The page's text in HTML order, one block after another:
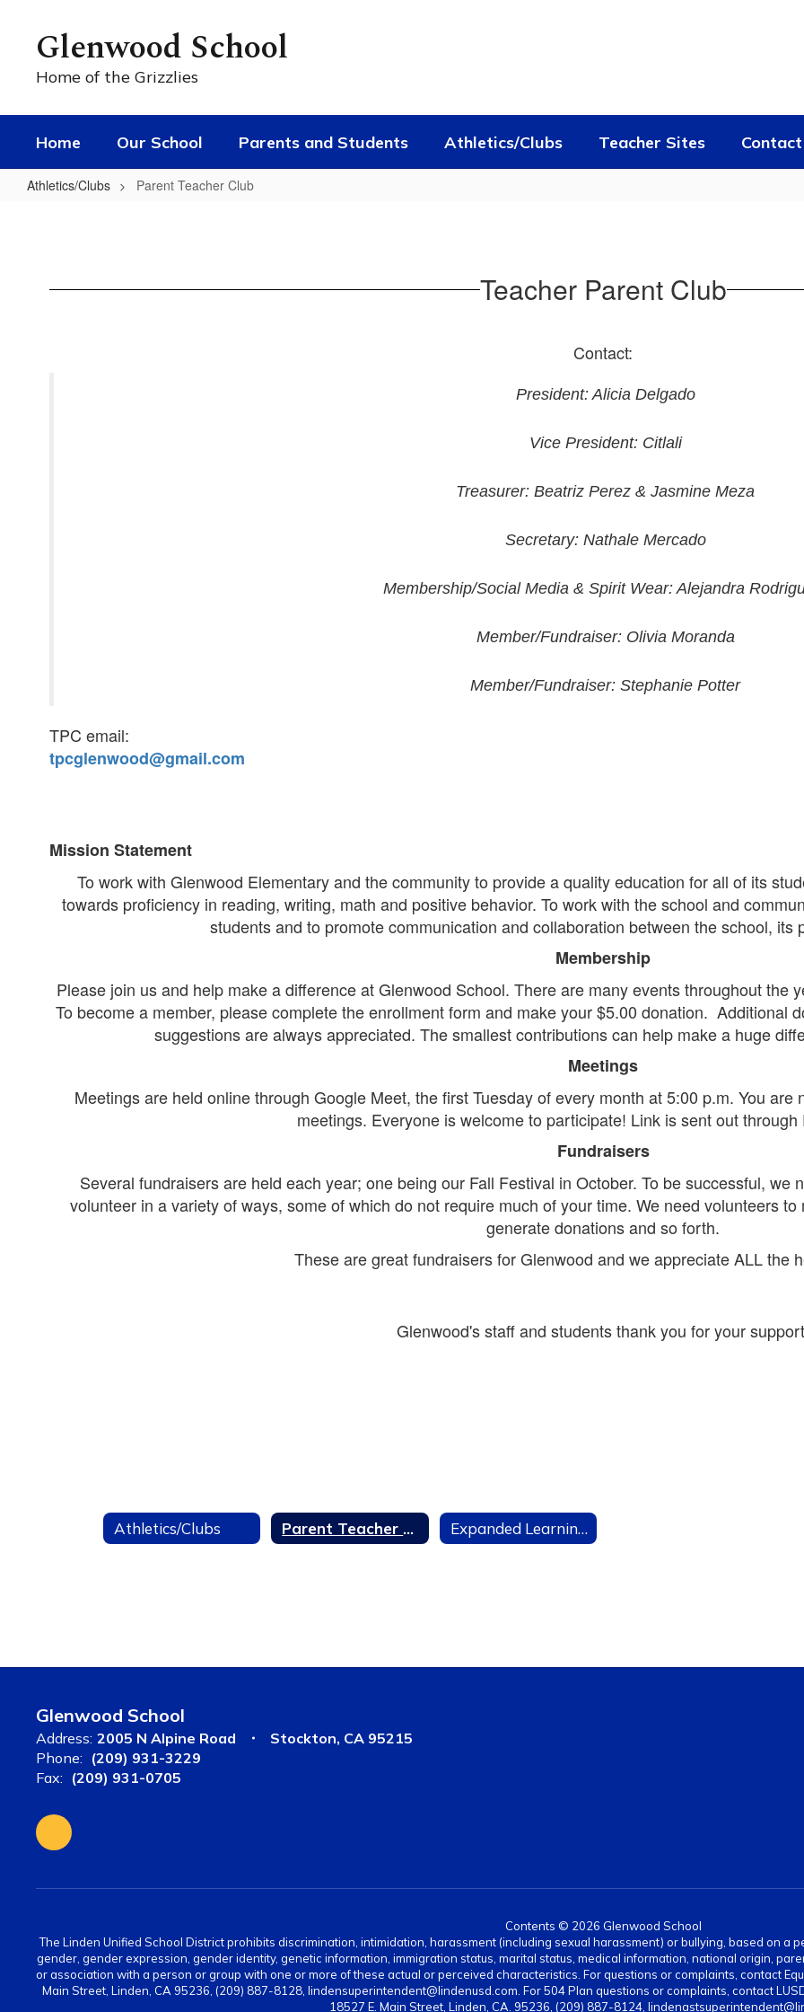
contentGlenwood School
Home of the Grizzlies
Home Our School Parents and Students Athletics/Clubs Teacher Sites
Athletics/Clubs Parent Teacher Club
Teacher Parent Club
Contact:
President: Alicia Delgado
Vice President: Citlali
Treasurer: Beatriz Perez & Jasmine Meza
Secretary: Nathale Mercado
Membership/Social Media & Spirit Wear: Alejandra
Member/Fundraiser: Olivia Moranda
Member/Fundraiser: Stephanie Potter
TPC email:
tpcglenwood@gmail.com
Mission Statement
To work with Glenwood Elementary and the community to provide a quality education for all of its
towards proficiency in reading, writing, math and positive behavior. To work with the school and
students and to promote communication and collaboration between the school, its
Membership
Please join us and help make a difference at Glenwood School. There are many events throughout the
To become a member, please complete the enrollment form and make your $5.00 donation. Additional
suggestions are always appreciated. The smallest contributions can help make a huge
Meetings
Meetings are held online through Google Meet, the first Tuesday of every month at 5:00 p.m. You
meetings. Everyone is welcome to participate! Link is sent out through
Fundraisers
Several fundraisers are held each year; one being our Fall Festival in October. To be successful, we
volunteer in a variety of ways, some of which do not require much of your time. We need volunteers
generate donations and so forth.
These are great fundraisers for Glenwood and we appreciate ALL the
Glenwood's staff and students thank you for your
Athletics/Clubs Parent Teacher Club Expanded Learning Program
Glenwood School
Address: 2005 N Alpine Road
Stockton, CA 95215
Phone: (209) 931-3229
Fax: (209) 931-0705
Contents © 2026 Glenwood School
The Linden Unified School District prohibits discrimination, intimidation, harassment (including sexual harassment) or bullying, based on a
gender, gender expression, gender identity, genetic information, immigration status, marital status, medical information, national origin,
or association with a person or group with one or more of these actual or perceived characteristics. For questions or complaints, contact
Main Street, Linden, CA 95236, (209) 887-8128, lindensuperintendent@lindenusd.com. For 504 Plan questions or complaints, contact
18527 E. Main Street, Linden, CA. 95236, (209) 887-8124,